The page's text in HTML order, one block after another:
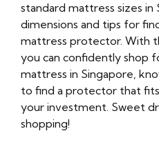
standard mattress sizes
dimensions and tips for
mattress protector. With
you can confidently shop
mattress in Singapore,
to find a protector that
your investment. Sweet
shopping!